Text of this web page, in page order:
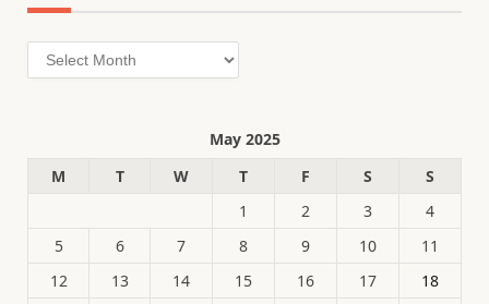
Archives
May 2025
M
T W T F S
S
1
2 3
4
5
6 7 8 9 10
11
12
13 14 15 16 17
18